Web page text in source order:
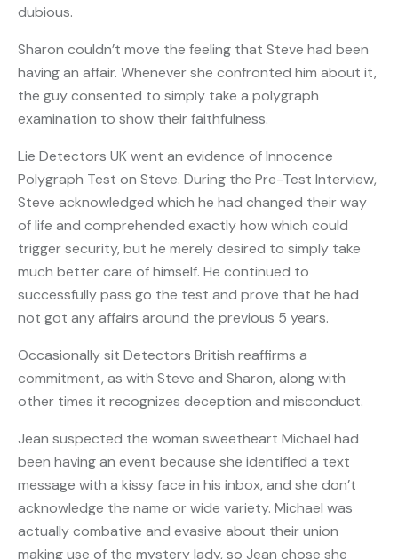
dubious.
Sharon couldn’t move the feeling that Steve had been
having an affair. Whenever she confronted him about it,
the guy consented to simply take a polygraph
examination to show their faithfulness.
Lie Detectors UK went an evidence of Innocence
Polygraph Test on Steve. During the Pre-Test Interview,
Steve acknowledged which he had changed their way
of life and comprehended exactly how which could
trigger security, but he merely desired to simply take
much better care of himself. He continued to
successfully pass go the test and prove that he had
not got any affairs around the previous 5 years.
Occasionally sit Detectors British reaffirms a
commitment, as with Steve and Sharon, along with
other times it recognizes deception and misconduct.
Jean suspected the woman sweetheart Michael had
been having an event because she identified a text
message with a kissy face in his inbox, and she don’t
acknowledge the name or wide variety. Michael was
actually combative and evasive about their union
making use of the mystery lady, so Jean chose she